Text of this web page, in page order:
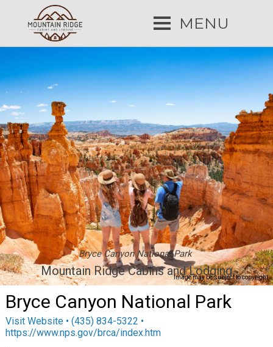
MENU
Image may be subject to copyright
Bryce Canyon National Park
Mountain Ridge Cabins and Lodging
Bryce Canyon National Park
Visit Website• (435) 834-5322 •
https://www.nps.gov/brca/index.htm